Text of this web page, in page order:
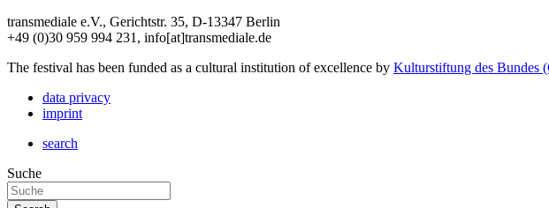
transmediale e.V., Gerichtstr. 35, D-13347 Berlin
+49 (0)30 959 994 231, info[at]transmediale.de
The festival has been funded as a cultural institution of excellence by Kulturstiftung des Bundes
data privacy
imprint
search
Suche